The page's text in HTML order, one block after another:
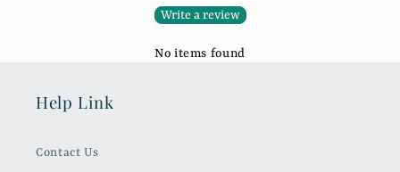
Write a review
No items found
Help Link
Contact Us